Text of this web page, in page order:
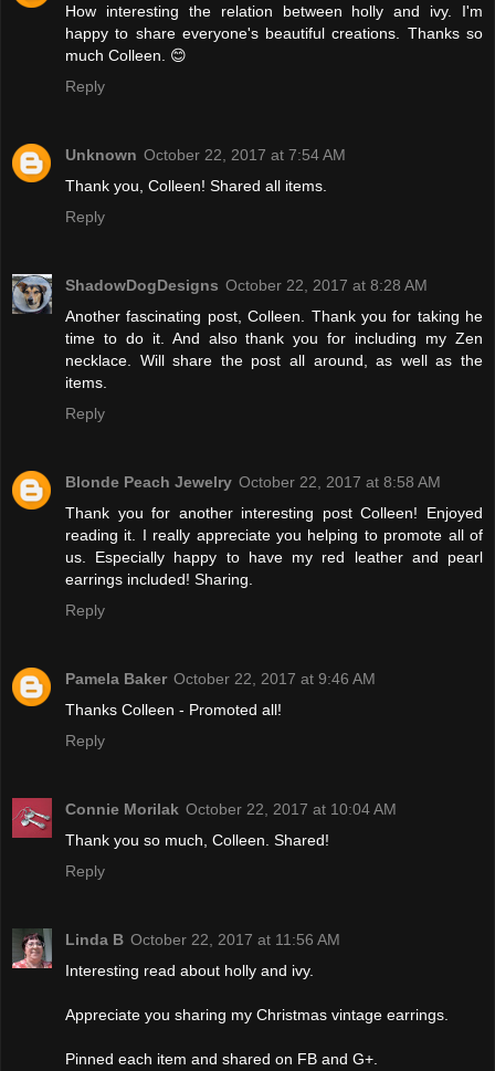
How interesting the relation between holly and ivy. I'm
happy to share everyone's beautiful creations. Thanks so
much Colleen. 😊
Reply
Unknown October 22, 2017 at 7:54 AM
Thank you, Colleen! Shared all items.
Reply
ShadowDogDesigns October 22, 2017 at 8:28 AM
Another fascinating post, Colleen. Thank you for taking he
time to do it. And also thank you for including my Zen
necklace. Will share the post all around, as well as the
items.
Reply
Blonde Peach Jewelry October 22, 2017 at 8:58 AM
Thank you for another interesting post Colleen! Enjoyed
reading it. I really appreciate you helping to promote all of
us. Especially happy to have my red leather and pearl
earrings included! Sharing.
Reply
Pamela Baker October 22, 2017 at 9:46 AM
Thanks Colleen - Promoted all!
Reply
Connie Morilak October 22, 2017 at 10:04 AM
Thank you so much, Colleen. Shared!
Reply
Linda B October 22, 2017 at 11:56 AM
Interesting read about holly and ivy.
Appreciate you sharing my Christmas vintage earrings.
Pinned each item and shared on FB and G+.